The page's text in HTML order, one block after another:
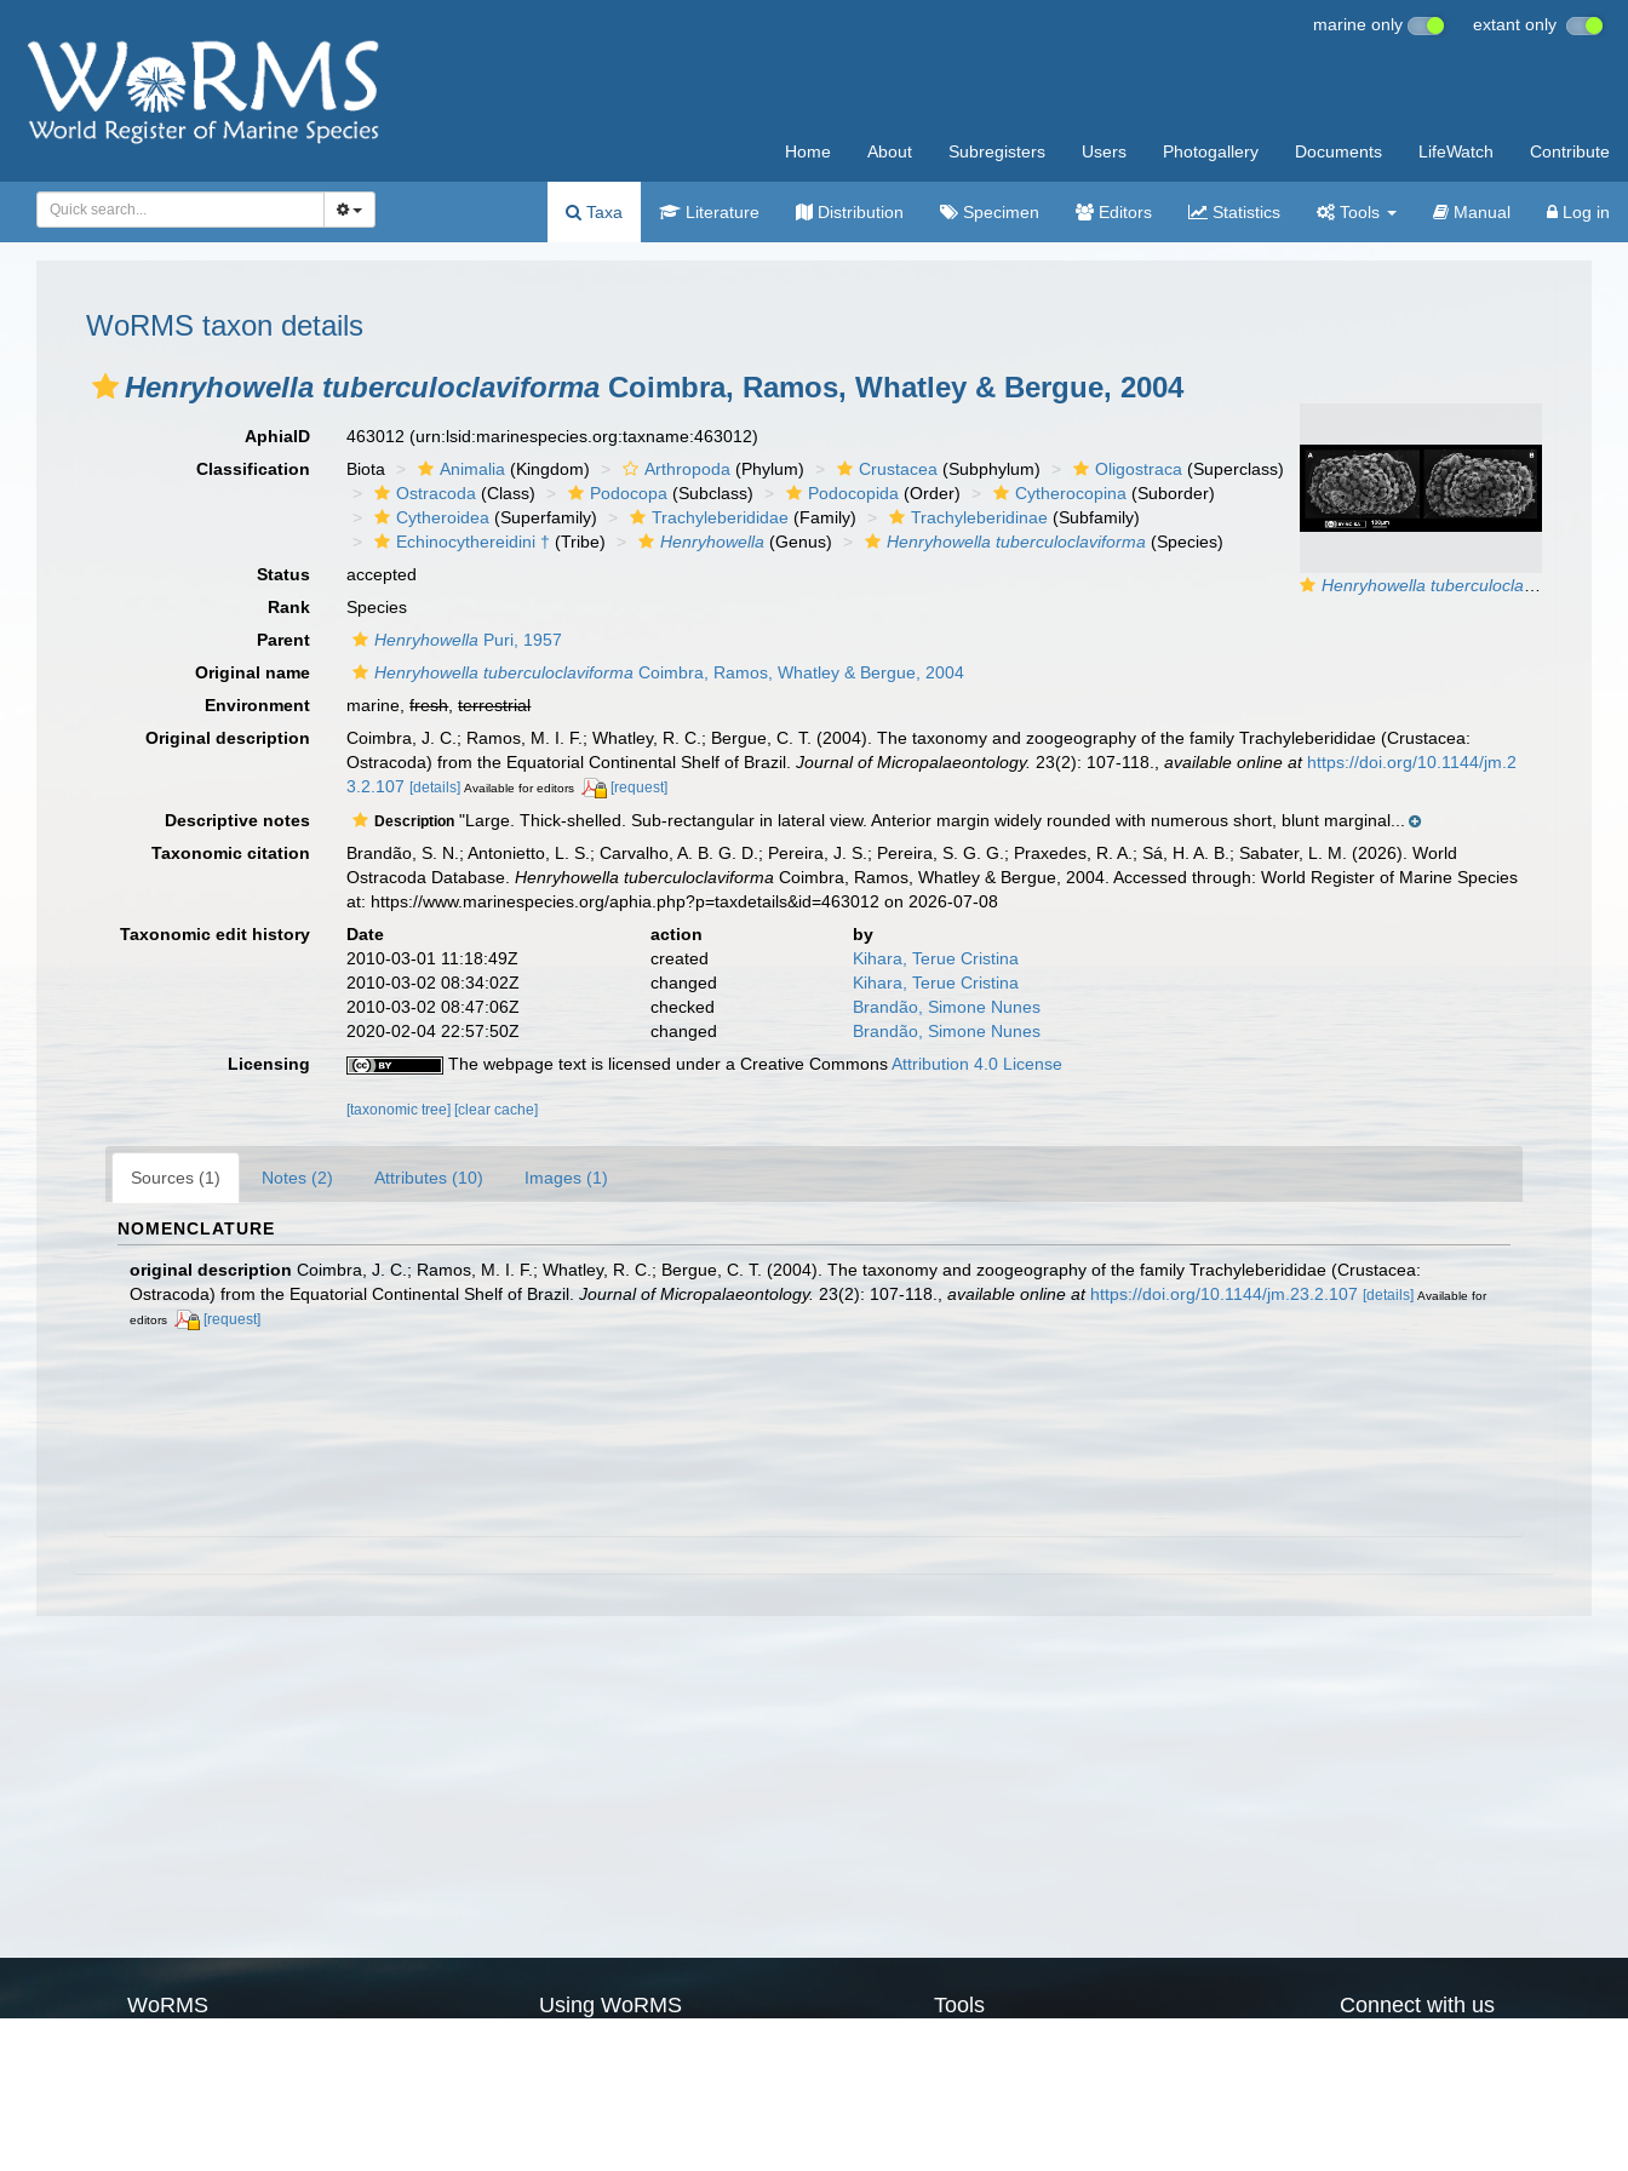
marine only extant only
Home About Subregisters Users Photogallery Documents LifeWatch Contribute
Taxa Literature Distribution Specimen Editors Statistics Tools Manual Log in
WoRMS taxon details
Henryhowella tuberculoclaviforma Coimbra, Ramos, Whatley & Bergue, 2004
Henryhowella tuberculoclaviforma
AphiaID 463012(urn:lsid:marinespecies.org:taxname:463012)
Classification
Biota Animalia (Kingdom) Arthropoda (Phylum) Crustacea (Subphylum) Oligostraca (Superclass)
Ostracoda (Class) Podocopa (Subclass) Podocopida (Order) Cytherocopina (Suborder)
Cytheroidea (Superfamily) Trachyleberididae (Family) Trachyleberidinae (Subfamily)
Echinocythereidini † (Tribe) Henryhowella (Genus) Henryhowella tuberculoclaviforma (Species)
Status
accepted
Rank
Species
Parent
Henryhowella Puri, 1957
Original name
Henryhowella tuberculoclaviforma Coimbra, Ramos, Whatley & Bergue, 2004
Environment
marine,fresh,terrestrial
Original description
Coimbra, J. C.; Ramos, M. I. F.; Whatley, R. C.; Bergue, C. T. (2004). The taxonomy and zoogeography of the family Trachyleberididae (Crustacea:
Ostracoda) from the Equatorial Continental Shelf of Brazil.Journal of Micropalaeontology. 23(2): 107-118. ,available online at https://doi.org/10.1144/jm.2
3.2.107 [details] Available for editors [request]
Descriptive notes Description "Large. Thick-shelled. Sub-rectangular in lateral view. Anterior margin widely rounded with numerous short, blunt marginal...
Taxonomic citation
Brandão, S. N.; Antonietto, L. S.; Carvalho, A. B. G. D.; Pereira, J. S.; Pereira, S. G. G.; Praxedes, R. A.; Sá, H. A. B.; Sabater, L. M. (2026). World
Ostracoda Database.Henryhowella tuberculoclaviforma Coimbra, Ramos, Whatley & Bergue, 2004. Accessed through: World Register of Marine Species
at: https://www.marinespecies.org/aphia.php?p=taxdetails&id=463012 on 2026-07-08
Taxonomic edit history
Date action
by
2010-03-01 11:18:49Z
created
Kihara, Terue Cristina
2010-03-02 08:34:02Z
changed
Kihara, Terue Cristina
2010-03-02 08:47:06Z
checked
Brandão, Simone Nunes
2020-02-04 22:57:50Z
changed
Brandão, Simone Nunes
Licensing
The webpage text is licensed under a Creative CommonsAttribution 4.0 License
[taxonomic tree][clear cache]
Sources (1) Notes (2) Attributes (10) Images (1)
NOMENCLATURE
original description Coimbra, J. C.; Ramos, M. I. F.; Whatley, R. C.; Bergue, C. T. (2004). The taxonomy and zoogeography of the family Trachyleberididae (Crustacea:
Ostracoda) from the Equatorial Continental Shelf of Brazil. Journal of Micropalaeontology. 23(2): 107-118. available online at https://doi.org/10.1144/jm.23.2.107 [details] Available for
editors
[request]
WoRMS Using WoRMS Tools Connect with us